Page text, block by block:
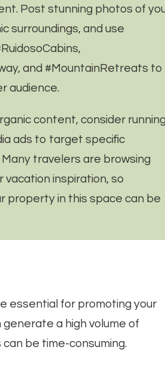
Post stunning photos of
surroundings, and use
and #MountainRetreats to
audience.
content, consider
ads to target specific
travelers are browsing
vacation inspiration, so
property in this space can be
essential for promoting your
a high volume of
be time-consuming.